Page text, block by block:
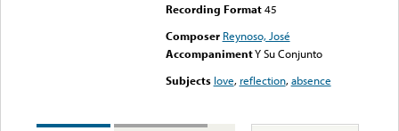
Recording Format45
Composer Reynoso, José
AccompanimentY Su Conjunto
Subjects love, reflection,absence